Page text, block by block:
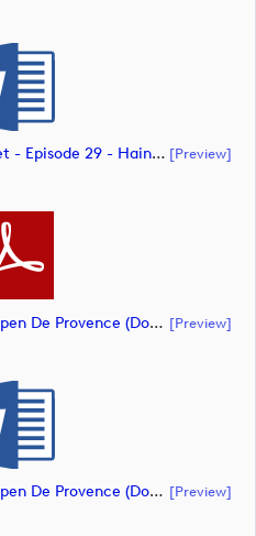
Broadcaster Information Sheet - Episode 29 - Hainan Open (document) [preview]
Script - Episode 28 - Hopps Open De Provence (document) [preview]
Script - Episode 28 - Hopps Open De Provence (document) [preview]